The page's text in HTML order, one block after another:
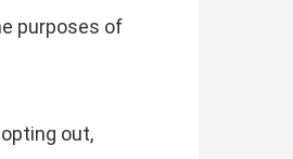
purposes of
out,